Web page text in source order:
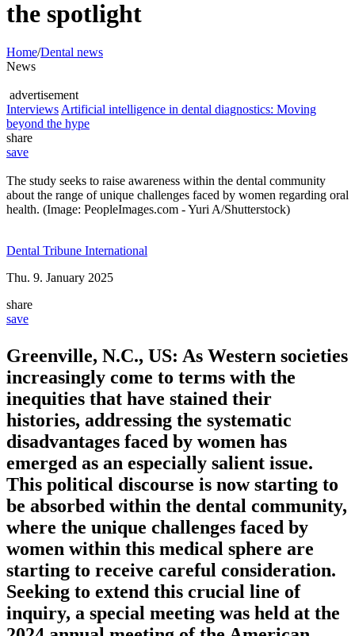
the spotlight
Home/Dental news
News
advertisement
Interviews Artificial intelligence in dental diagnostics: Moving
beyond the hype
share
save
The study seeks to raise awareness within the dental community
about the range of unique challenges faced by women regarding oral
health. (Image: PeopleImages.com - Yuri A/Shutterstock)
Dental Tribune International
Thu. 9. January 2025
share
save
Greenville, N.C., US: As Western societies
increasingly come to terms with the
inequities that have stained their
histories, addressing the systematic
disadvantages faced by women has
emerged as an especially salient issue.
This political discourse is now starting to
be absorbed within the dental community,
where the unique challenges faced by
women within this medical sphere are
starting to receive careful consideration.
Seeking to extend this crucial line of
inquiry, a special meeting was held at the